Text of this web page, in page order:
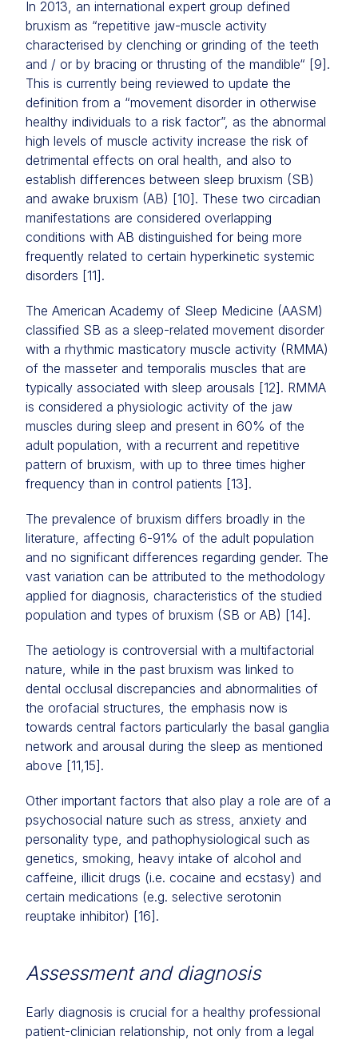
In 2013, an international expert group defined
bruxism as “repetitive jaw-muscle activity
characterised by clenching or grinding of the teeth
and / or by bracing or thrusting of the mandible“ [9].
This is currently being reviewed to update the
definition from a “movement disorder in otherwise
healthy individuals to a risk factor”, as the abnormal
high levels of muscle activity increase the risk of
detrimental effects on oral health, and also to
establish differences between sleep bruxism (SB)
and awake bruxism (AB) [10]. These two circadian
manifestations are considered overlapping
conditions with AB distinguished for being more
frequently related to certain hyperkinetic systemic
disorders [11].
The American Academy of Sleep Medicine (AASM)
classified SB as a sleep-related movement disorder
with a rhythmic masticatory muscle activity (RMMA)
of the masseter and temporalis muscles that are
typically associated with sleep arousals [12]. RMMA
is considered a physiologic activity of the jaw
muscles during sleep and present in 60% of the
adult population, with a recurrent and repetitive
pattern of bruxism, with up to three times higher
frequency than in control patients [13].
The prevalence of bruxism differs broadly in the
literature, affecting 6-91% of the adult population
and no significant differences regarding gender. The
vast variation can be attributed to the methodology
applied for diagnosis, characteristics of the studied
population and types of bruxism (SB or AB) [14].
The aetiology is controversial with a multifactorial
nature, while in the past bruxism was linked to
dental occlusal discrepancies and abnormalities of
the orofacial structures, the emphasis now is
towards central factors particularly the basal ganglia
network and arousal during the sleep as mentioned
above [11,15].
Other important factors that also play a role are of a
psychosocial nature such as stress, anxiety and
personality type, and pathophysiological such as
genetics, smoking, heavy intake of alcohol and
caffeine, illicit drugs (i.e. cocaine and ecstasy) and
certain medications (e.g. selective serotonin
reuptake inhibitor) [16].
Assessment and diagnosis
Early diagnosis is crucial for a healthy professional
patient-clinician relationship, not only from a legal